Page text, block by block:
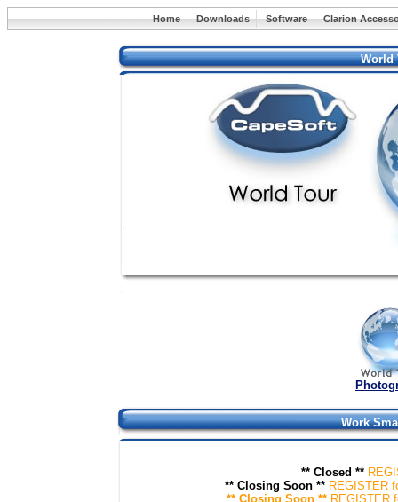
Home Downloads Software Clarion
World
Work
** Closed **R
** Closing Soon ** REGISTER
** Closing Soon ** REGISTER